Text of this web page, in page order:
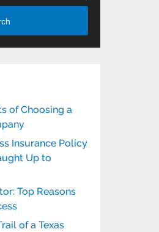
of Choosing a
Insurance Policy
Up to
Top Reasons
of a Texas